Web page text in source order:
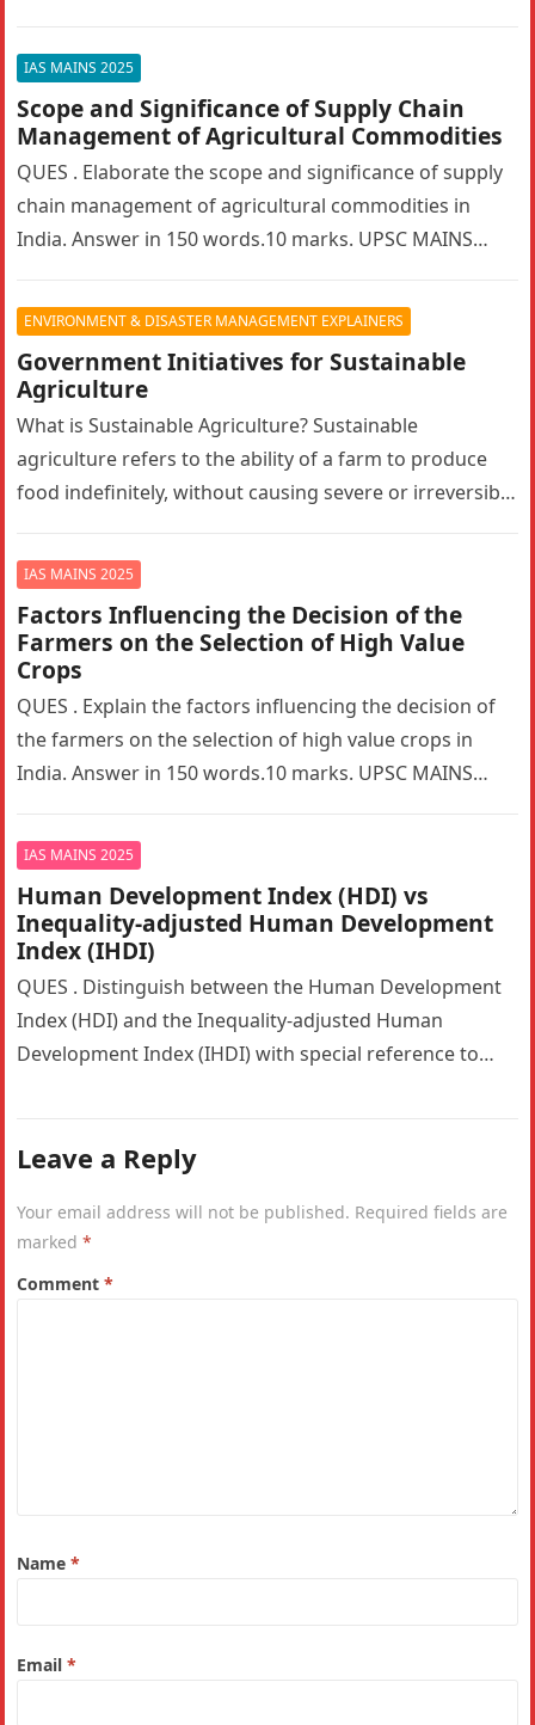
IAS MAINS 2025
Scope and Significance of Supply Chain
Management of Agricultural Commodities
QUES . Elaborate the scope and significance of supply
chain management of agricultural commodities in
India. Answer in 150 words.10 marks. UPSC MAINS
ENVIRONMENT & DISASTER MANAGEMENT EXPLAINERS
Government Initiatives for Sustainable
Agriculture
What is Sustainable Agriculture? Sustainable
agriculture refers to the ability of a farm to produce
food indefinitely, without causing severe or irreversible
IAS MAINS 2025
Factors Influencing the Decision of the
Farmers on the Selection of High Value
Crops
QUES . Explain the factors influencing the decision of
the farmers on the selection of high value crops in
India. Answer in 150 words.10 marks. UPSC MAINS…
IAS MAINS 2025
Human Development Index (HDI) vs
Inequality-adjusted Human Development
Index (IHDI)
QUES . Distinguish between the Human Development
Index (HDI) and the Inequality-adjusted Human
Development Index (IHDI) with special reference to
Leave a Reply
Your email address will not be published. Required fields are
marked*
Comment*
Name*
Email*